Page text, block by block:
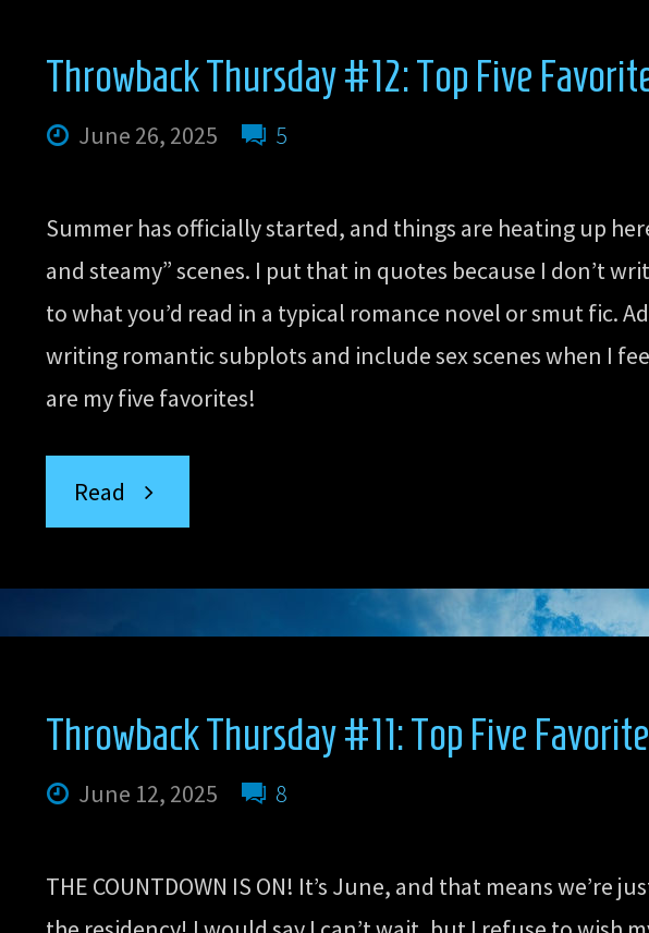
Five
Millennium
Era
Fanfics”
Throwback Thursday #12: Top Five
June 26, 2025 5
Summer has officially started, and things are heating up
and steamy” scenes. I put that in quotes because I don’t
to what you’d read in a typical romance novel or smut fic.
writing romantic subplots and include sex scenes when I
are my five favorites!
Read “Throwback
#12:
Five
Sex
Throwback Thursday #11: Top Five
June 12, 2025 8
THE COUNTDOWN IS ON! It’s June, and that means we’re